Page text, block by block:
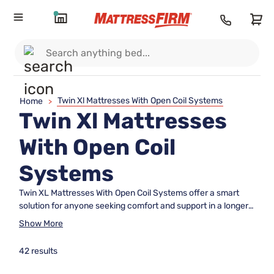
Home > Twin Xl Mattresses With Open Coil Systems
Twin Xl Mattresses
With Open Coil
Systems
Twin XL Mattresses With Open Coil Systems offer a smart
solution for anyone seeking comfort and support in a longer
twin size. Perfect for college dorms, guest rooms, or growing
supportive sleep surface, making Twin XL Mattresses With
Show More
42 results